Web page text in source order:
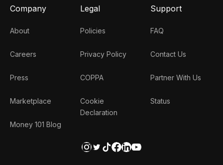
Company
About
Careers
Press
Marketplace
Money 101 Blog
Legal
Policies
Privacy Policy
COPPA
Cookie
Declaration
Support
FAQ
Contact Us
Partner With Us
Status